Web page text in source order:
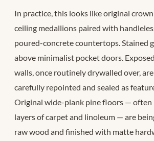
In practice, this looks like original
ceiling medallions paired with
poured-concrete countertops. Stained
above minimalist pocket doors.
walls, once routinely drywalled over,
carefully repointed and sealed as
Original wide-plank pine floors — often
layers of carpet and linoleum — are
raw wood and finished with matte